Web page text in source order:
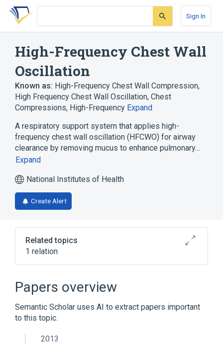
Skip
search
Skip
Skip
account
Sign In
High-Frequency Chest Wall
Oscillation
Known as: High-Frequency Chest Wall Compression,
High Frequency Chest Wall Oscillation, Chest
Compressions, High-Frequency Expand
A respiratory support system that applies high-
frequency chest wall oscillation (HFCWO) for airway
clearance by removing mucus to enhance pulmonary…
Expand
National Institutes of Health
Create Alert
Related topics
1 relation
Papers overview
Semantic Scholar uses AI to extract papers important
to this topic.
2013